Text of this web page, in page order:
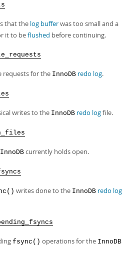
that the log bufferwas too small and a
it to beflushed before continuing.
requests for the InnoDB redo log.
writes to the InnoDB redo logfile.
InnoDB currently holds open.
writes done to the InnoDB redo log
fsync() operations for the InnoDB